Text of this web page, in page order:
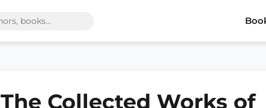
The Collected Works of